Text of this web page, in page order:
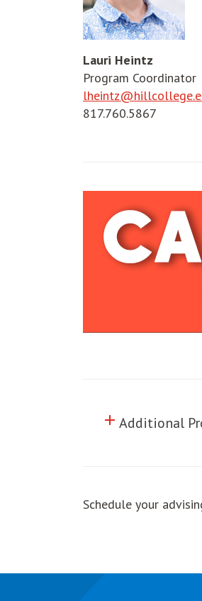
Lauri Heintz
Program Coordinator
817.760.5867
Click to
Additional
add
Schedule your